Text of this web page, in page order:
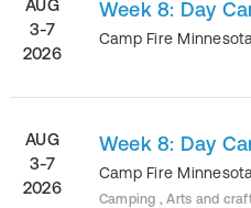
AUG
3-7
2026
Week 8: Day
Camp Fire Minnesota
AUG
3-7
2026
Week 8: Day
Camp Fire Minnesota
Camping , Arts and